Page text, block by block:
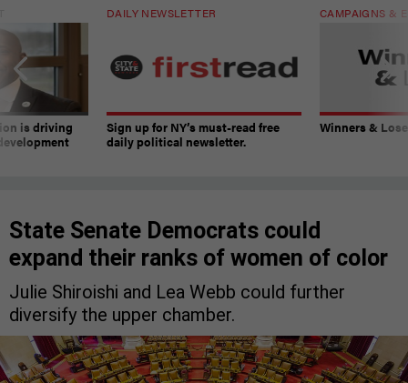
is driving
DAILY NEWSLETTER
Sign up for NY’s must-read free
daily political newsletter.
CAMPAIGNS &
Winners &
State Senate Democrats could
expand their ranks of women of color
Julie Shiroishi and Lea Webb could further
diversify the upper chamber.